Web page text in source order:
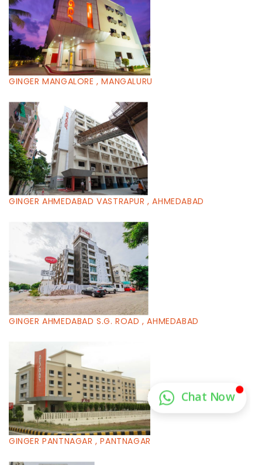
GINGER MANGALORE , MANGALURU
GINGER AHMEDABAD VASTRAPUR , AHMEDABAD
GINGER AHMEDABAD S.G. ROAD , AHMEDABAD
GINGER PANTNAGAR , PANTNAGAR